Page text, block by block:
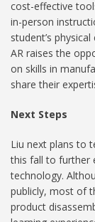
cost-effective
in-person
student’s
AR raises the
on skills in
share their
Next Steps
Liu next plans to
this fall to further
technology.
publicly, most of
product